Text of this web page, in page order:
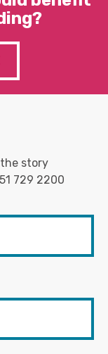
story
729 2200